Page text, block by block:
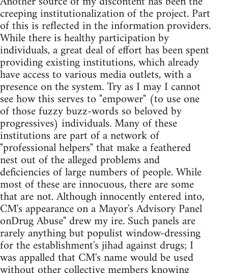
creeping institutionalization of the project. Part
of this is reflected in the information providers.
While there is healthy participation by
individuals, a great deal of effort has been spent
providing existing institutions, which already
have access to various media outlets, with a
presence on the system. Try as I may I cannot
see how this serves to "empower" (to use one
of those fuzzy buzz-words so beloved by
progressives) individuals. Many of these
institutions are part of a network of
"professional helpers" that make a feathered
nest out of the alleged problems and
deficiencies of large numbers of people. While
most of these are innocuous, there are some
that are not. Although innocently entered into,
CM's appearance on a Mayor's Advisory Panel
onDrug Abuse" drew my ire. Such panels are
rarely anything but populist window-dressing
for the establishment's jihad against drugs; I
was appalled that CM's name would be used